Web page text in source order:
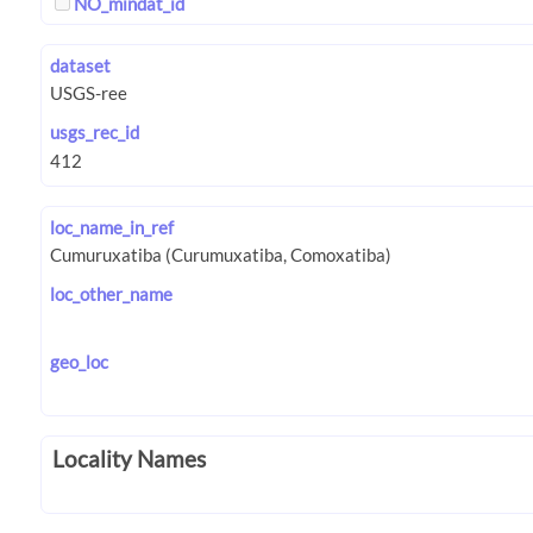
dataset
usgs_rec_id
loc_name_in_ref
loc_other_name
geo_loc
Locality Names